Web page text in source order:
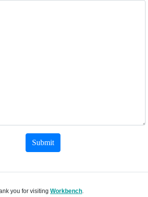
Submit
you for visiting Workbench.